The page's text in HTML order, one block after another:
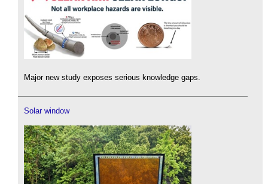
Major new study exposes serious knowledge gaps.
Solar window